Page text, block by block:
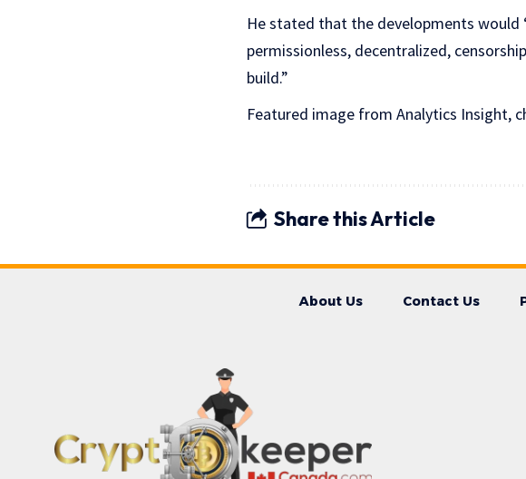
He stated that the developments
permissionless, decentralized,
build.”
Featured image from Analytics Insight,
Share this Article
About Us Contact Us